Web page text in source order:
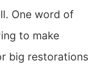
One word of
to make
big restorations